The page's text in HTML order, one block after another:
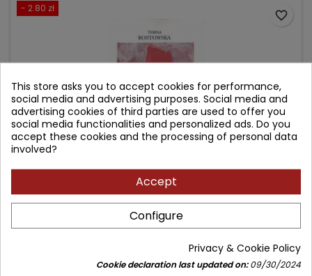
- 2.80 zł
MAŁŻEŃSTWO, RODZINA, PRACA A JAKOŚĆ ŻYCIA
(0)
Price
32.00 złRegular
favorite_border
This store asks you to accept cookies for performance,
social media and advertising purposes. Social media and
advertising cookies of third parties are used to offer you
social media functionalities and personalized ads. Do you
accept these cookies and the processing of personal data
involved?
Accept
Configure
Privacy & Cookie Policy
Cookie declaration last updated on:09/30/2024